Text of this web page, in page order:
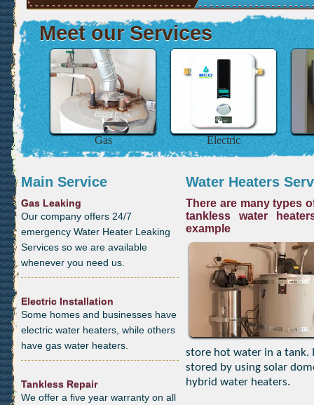
Meet our Services
Gas Electric
Main Service
Gas Leaking
Our company offers 24/7
emergency Water Heater Leaking
Services so we are available
whenever you need us.
Electric Installation
Some homes and businesses have
electric water heaters, while others
have gas water heaters.
Tankless Repair
We offer a five year warranty on all
Water Heaters
There are many types
tankless water
example
store hot water in a tank.
stored by using solar
hybrid water heaters.